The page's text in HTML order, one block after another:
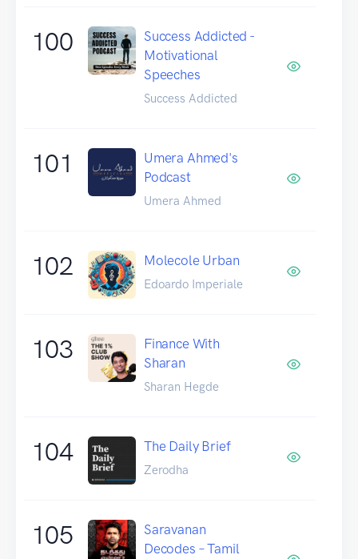
100
Success Addicted -
Motivational
Speeches
Success Addicted
101
Umera Ahmed's
Podcast
Umera Ahmed
102 Molecole Urban
Edoardo Imperiale
103
Finance With
Sharan
Sharan Hegde
104 The Daily Brief
Zerodha
105
Saravanan
Decodes – Tamil